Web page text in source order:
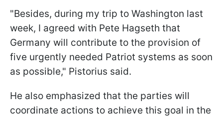
"Besides, during my trip to Washington last
week, I agreed with Pete Hagseth that
Germany will contribute to the provision of
five urgently needed Patriot systems as soon
as possible," Pistorius said.
He also emphasized that the parties will
coordinate actions to achieve this goal in the